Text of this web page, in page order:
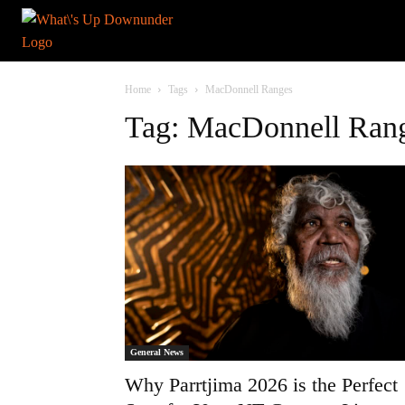
Home Tags MacDonnell Ranges
Tag: MacDonnell
General News
Why Parrtjima 2026 is the Perfect